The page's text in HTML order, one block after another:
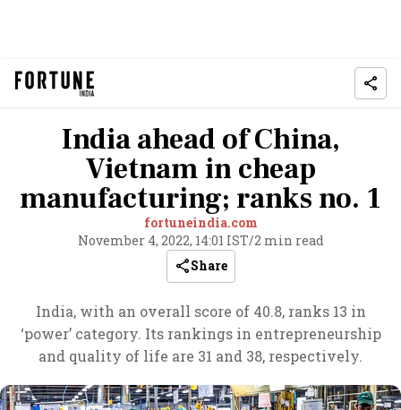
India ahead of China,
Vietnam in cheap
manufacturing; ranks no. 1
fortuneindia.com
November 4, 2022, 14:01 IST/2 min read
Share
India, with an overall score of 40.8, ranks 13 in
‘power’ category. Its rankings in entrepreneurship
and quality of life are 31 and 38, respectively.